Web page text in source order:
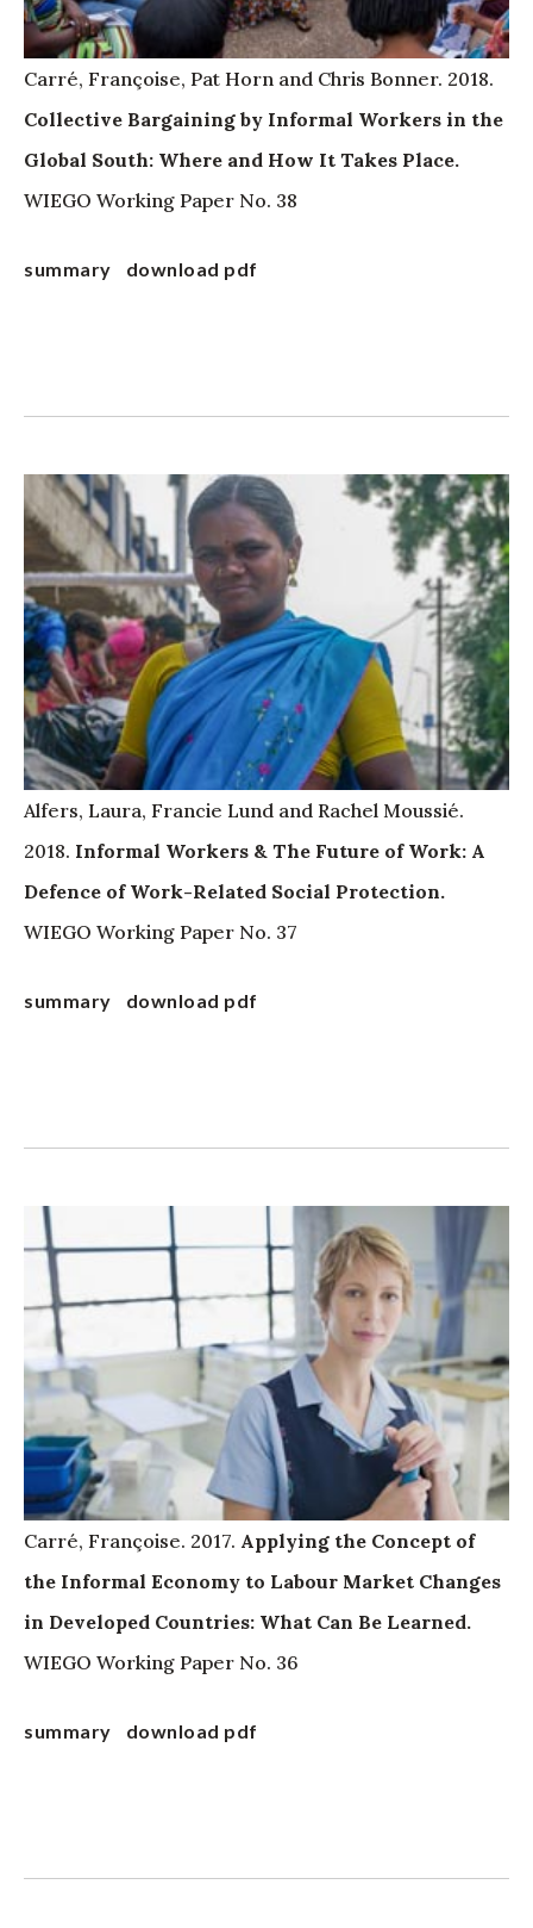
Carré, Françoise, Pat Horn and Chris Bonner. 2018.
Collective Bargaining by Informal Workers in the
Global South: Where and How It Takes Place.
WIEGO Working Paper No. 38
summary download pdf
Alfers, Laura, Francie Lund and Rachel Moussié.
2018. Informal Workers & The Future of Work: A
Defence of Work-Related Social Protection.
WIEGO Working Paper No. 37
summary download pdf
Carré, Françoise. 2017. Applying the Concept of
the Informal Economy to Labour Market Changes
in Developed Countries: What Can Be Learned.
WIEGO Working Paper No. 36
summary download pdf